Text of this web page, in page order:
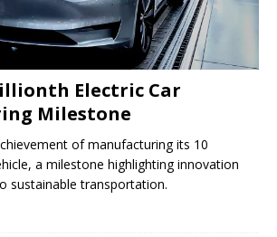
Electric Car
Milestone
of manufacturing its 10
a milestone highlighting innovation
sustainable transportation.